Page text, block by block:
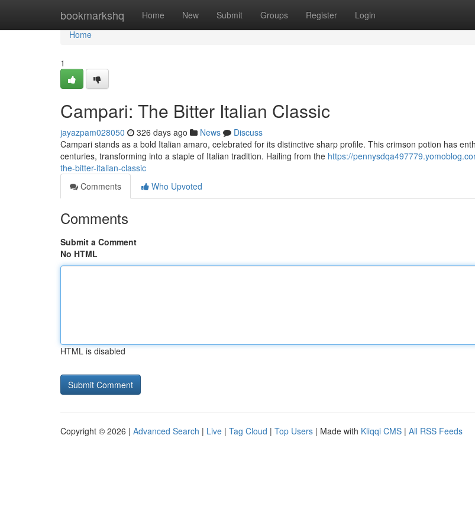
bookmarkshq Home New Submit Groups Register Login
Home
Home
1
Campari: The Bitter Italian Classic
jayazpam028050 326 days ago News
Discuss
Campari stands as a bold Italian amaro, celebrated for its distinctive sharp profile. This crimson potion has
centuries, transforming into a staple of Italian tradition. Hailing from the https://
the-bitter-italian-classic
Comments
Who Upvoted
Comments
Submit a Comment
No HTML
HTML is disabled
Copyright © 2026 | Advanced Search | Live | Tag Cloud | Top Users | Made with Kliqqi CMS | All RSS Feeds